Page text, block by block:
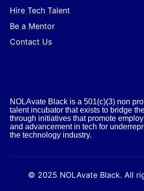
Hire Tech Talent
Be a Mentor
Contact Us
NOLAvate Black is a 501(c)(3) non
talent incubator that exists to bridge
through initiatives that promote
and advancement in tech for
the technology industry.​
© 2025 NOLAvate Black. All